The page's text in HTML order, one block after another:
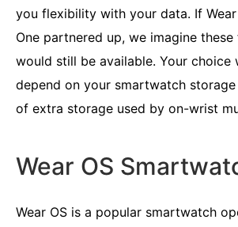
you flexibility with your data. If
One partnered up, we imagine
would still be available. Your choice
depend on your smartwatch
of extra storage used by on-wrist
Wear OS
Wear OS is a popular smartwatch